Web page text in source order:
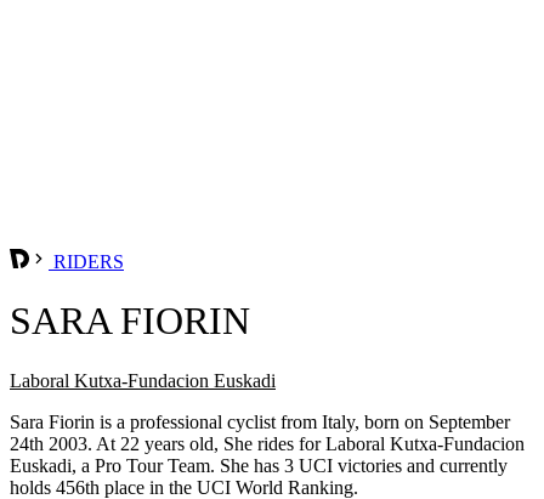
RIDERS
SARA FIORIN
Laboral Kutxa-Fundacion Euskadi
Sara Fiorin is a professional cyclist from Italy, born on September
24th 2003. At 22 years old, She rides for Laboral Kutxa-Fundacion
Euskadi, a Pro Tour Team. She has 3 UCI victories and currently
holds 456th place in the UCI World Ranking.